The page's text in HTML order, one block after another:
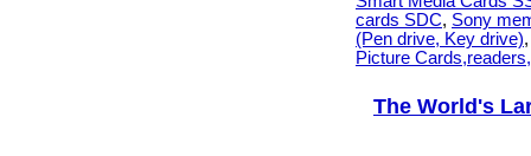
cards SDC, Sony
(Pen drive, Key drive)
Picture
The World's